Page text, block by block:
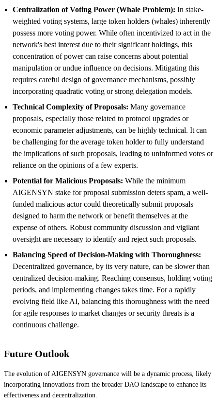
Centralization of Voting Power (Whale Problem): In stake-
weighted voting systems, large token holders (whales) inherently
possess more voting power. While often incentivized to act in the
network's best interest due to their significant holdings, this
concentration of power can raise concerns about potential
manipulation or undue influence on decisions. Mitigating this
requires careful design of governance mechanisms, possibly
incorporating quadratic voting or strong delegation models.
Technical Complexity of Proposals: Many governance
proposals, especially those related to protocol upgrades or
economic parameter adjustments, can be highly technical. It can
be challenging for the average token holder to fully understand
the implications of such proposals, leading to uninformed votes or
reliance on the opinions of a few experts.
Potential for Malicious Proposals: While the minimum
AIGENSYN stake for proposal submission deters spam, a well-
funded malicious actor could theoretically submit proposals
designed to harm the network or benefit themselves at the
expense of others. Robust community discussion and vigilant
oversight are necessary to identify and reject such proposals.
Balancing Speed of Decision-Making with Thoroughness:
Decentralized governance, by its very nature, can be slower than
centralized decision-making. Reaching consensus, holding voting
periods, and implementing changes takes time. For a rapidly
evolving field like AI, balancing this thoroughness with the need
for agile responses to market changes or security threats is a
continuous challenge.
Future Outlook
The evolution of AIGENSYN governance will be a dynamic process, likely
incorporating innovations from the broader DAO landscape to enhance its
effectiveness and decentralization.